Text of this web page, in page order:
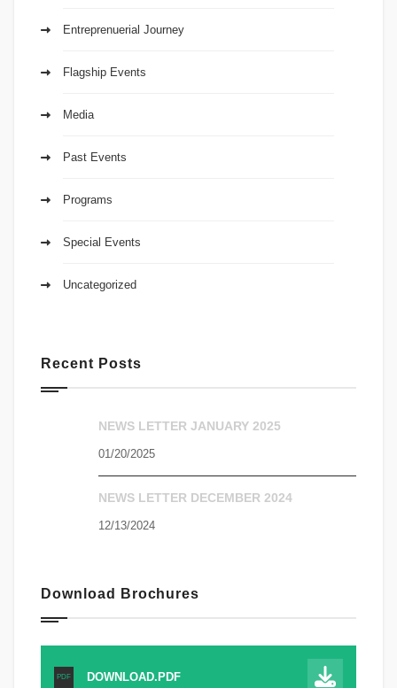
Entreprenuerial Journey
Flagship Events
Media
Past Events
Programs
Special Events
Uncategorized
Recent Posts
NEWS LETTER JANUARY 2025
01/20/2025
NEWS LETTER DECEMBER 2024
12/13/2024
Download Brochures
PDF DOWNLOAD.PDF